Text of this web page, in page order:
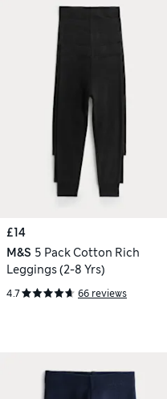
£14
M&S 5 Pack Cotton Rich
Leggings (2-8 Yrs)
4.7 66 reviews